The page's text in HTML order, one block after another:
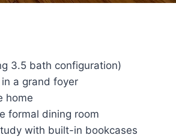
3.5 bath configuration)
a grand foyer
home
formal dining room
with built-in bookcases